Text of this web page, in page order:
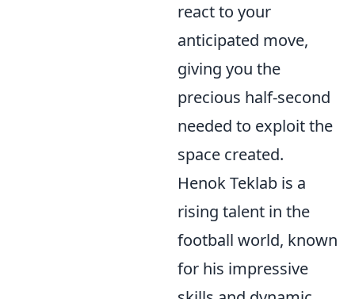
react to your
anticipated move,
giving you the
precious half-second
needed to exploit the
space created.
Henok Teklab is a
rising talent in the
football world, known
for his impressive